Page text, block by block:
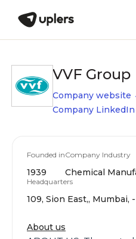
VVF Group
Company website
Company LinkedIn
Founded in
1939
Company Industry
Chemical
Headquarters
109, Sion East,, Mumbai,
About us